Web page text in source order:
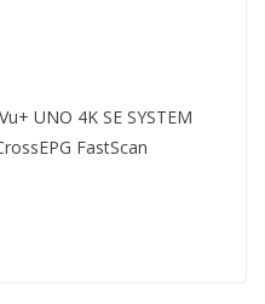
UNO 4K SE SYSTEM
FastScan